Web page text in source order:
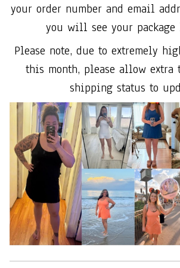
your order number and email
you will see your package
Please note, due to extremely
this month, please allow extra
shipping status to